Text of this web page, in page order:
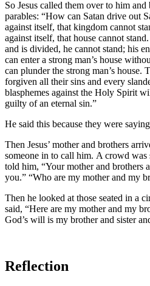
So Jesus called them over to him
parables: “How can Satan drive out
against itself, that kingdom cannot
against itself, that house cannot stand.
and is divided, he cannot stand; his
can enter a strong man’s house
can plunder the strong man’s house.
forgiven all their sins and every
blasphemes against the Holy Spirit
guilty of an eternal sin.”
He said this because they were
Then Jesus’ mother and brothers
someone in to call him. A crowd was
told him, “Your mother and brothers
you.” “Who are my mother and my
Then he looked at those seated in a
said, “Here are my mother and my
God’s will is my brother and sister
Reflection